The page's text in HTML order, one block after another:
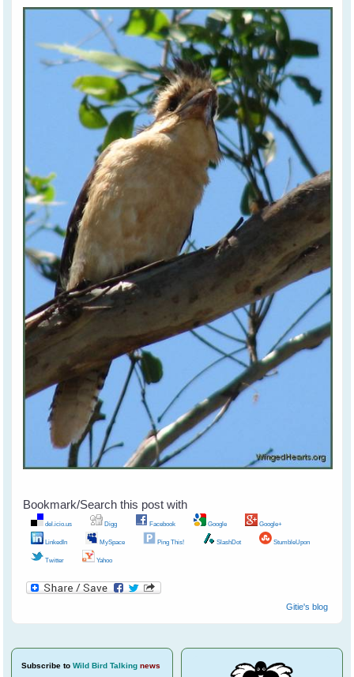
Bookmark/Search this post with
del.icio.us Digg Facebook Google Google+
LinkedIn MySpace Ping This! SlashDot StumbleUpon
Twitter Yahoo
Gitie's blog
Subscribe to Wild Bird Talking news